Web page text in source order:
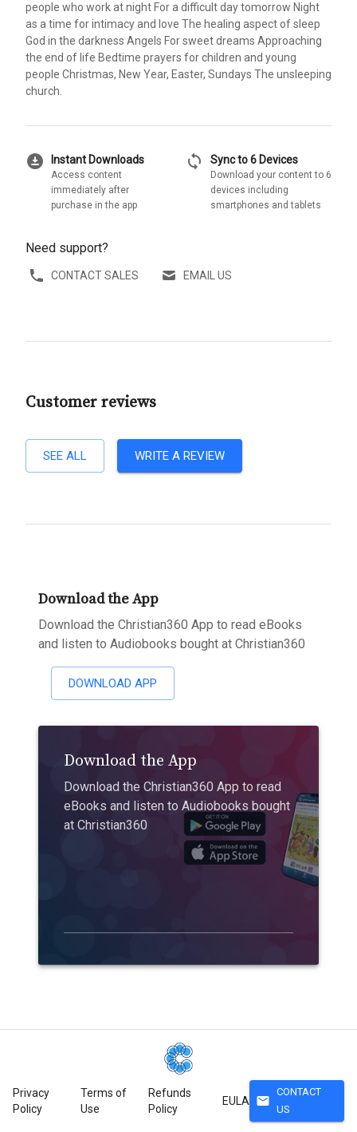
people who work at night For a difficult day tomorrow Night
as a time for intimacy and love The healing aspect of sleep
God in the darkness Angels For sweet dreams Approaching
the end of life Bedtime prayers for children and young
people Christmas, New Year, Easter, Sundays The unsleeping
church.
download_for_offline Instant Downloads
Access content
immediately after
purchase in the app
sync Sync to 6 Devices
Download your content to 6
devices including
smartphones and tablets
Need support?
CONTACT SALES EMAIL US
Customer reviews
SEE ALL WRITE A REVIEW
Download the App
Download the Christian360 App to read eBooks
and listen to Audiobooks bought at Christian360
DOWNLOAD APP
Download the App
Download the Christian360 App to read
eBooks and listen to Audiobooks bought
at Christian360
Privacy
Policy
Terms of
Use
Refunds
Policy
EULA mail
CONTACT
US